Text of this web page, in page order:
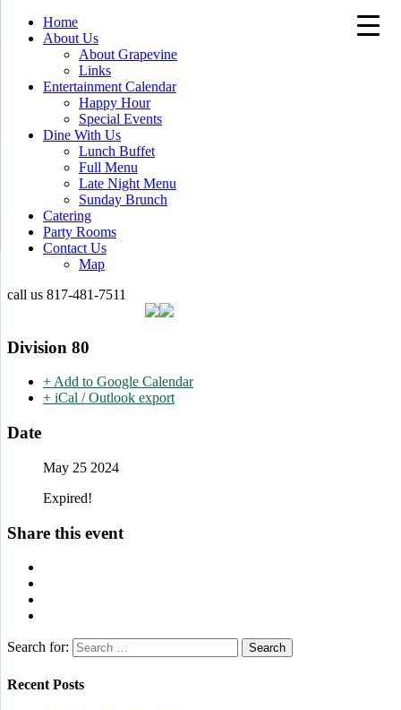
Home
About Us
About Grapevine
Links
Entertainment Calendar
Happy Hour
Special Events
Dine With Us
Lunch Buffet
Full Menu
Late Night Menu
Sunday Brunch
Catering
Party Rooms
Contact Us
Map
call us 817-481-7511
Division 80
+ Add to Google Calendar
+ iCal / Outlook export
Date
May 25 2024
Expired!
Share this event
Search for:
Recent Posts